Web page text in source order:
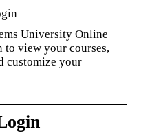
University Online
view your courses,
customize your